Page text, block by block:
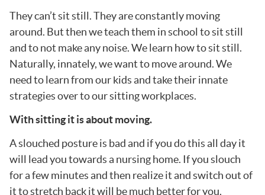
They can’t sit still. They are constantly moving
around. But then we teach them in school to sit still
and to not make any noise. We learn how to sit still.
Naturally, innately, we want to move around. We
need to learn from our kids and take their innate
strategies over to our sitting workplaces.
With sitting it is about moving.
A slouched posture is bad and if you do this all day it
will lead you towards a nursing home. If you slouch
for a few minutes and then realize it and switch out of
it to stretch back it will be much better for you.